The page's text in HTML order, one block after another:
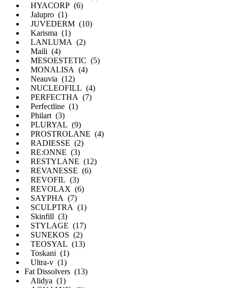
HYACORP (6)
Jalupro (1)
JUVEDERM (10)
Karisma (1)
LANLUMA (2)
Maili (4)
MESOESTETIC (5)
MONALISA (4)
Neauvia (12)
NUCLEOFILL (4)
PERFECTHA (7)
Perfectline (1)
Philart (3)
PLURYAL (9)
PROSTROLANE (4)
RADIESSE (2)
RE:ONNE (3)
RESTYLANE (12)
REVANESSE (6)
REVOFIL (3)
REVOLAX (6)
SAYPHA (7)
SCULPTRA (1)
Skinfill (3)
STYLAGE (17)
SUNEKOS (2)
TEOSYAL (13)
Toskani (1)
Ultra-v (1)
Fat Dissolvers (13)
Alidya (1)